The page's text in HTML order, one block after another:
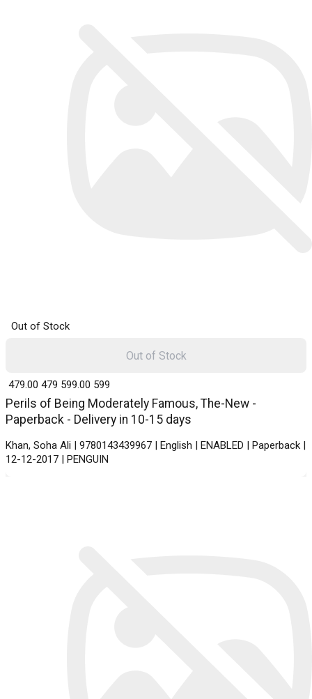
Out of Stock
Perils of Being Moderately Famous, The-New -
Paperback - Delivery in 10-15 days
Khan, Soha Ali | 9780143439967 | English | ENABLED | Paperback |
12-12-2017 | PENGUIN
₹ 479.00 479 ₹ 599.00 599
Out of Stock